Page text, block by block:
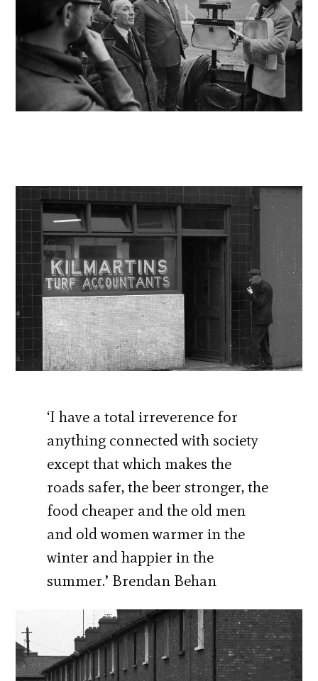
‘I have a total irreverence for
anything connected with society
except that which makes the
roads safer, the beer stronger, the
food cheaper and the old men
and old women warmer in the
winter and happier in the
summer.’ Brendan Behan